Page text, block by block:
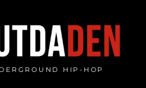
HIP-HOP